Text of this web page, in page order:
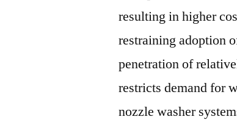
resulting in higher
restraining adoption
penetration of
restricts demand for
nozzle washer